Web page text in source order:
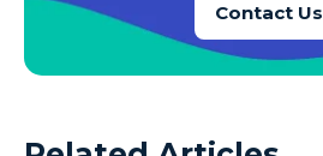
Contact Us